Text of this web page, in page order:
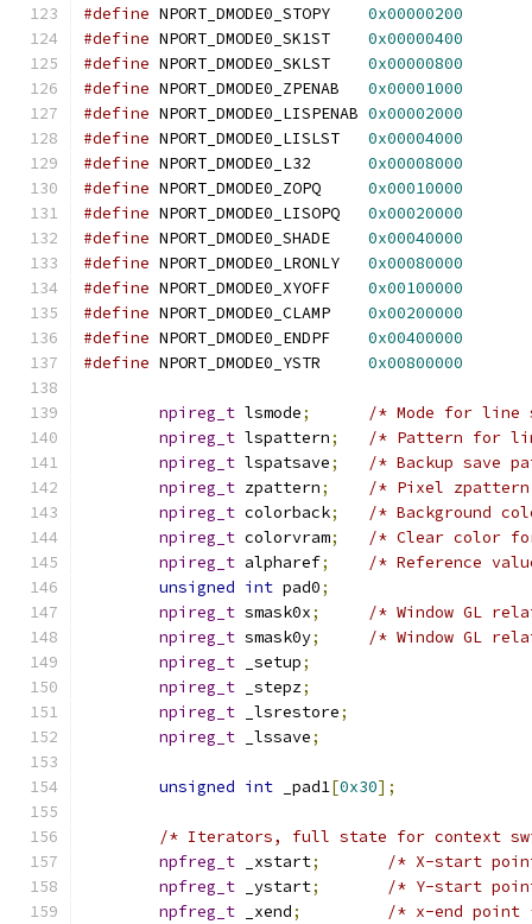
#define NPORT_DMODE0_STOPY 0x00000200
#define NPORT_DMODE0_SK1ST 0x00000400
#define NPORT_DMODE0_SKLST 0x00000800
#define NPORT_DMODE0_ZPENAB 0x00001000
#define NPORT_DMODE0_LISPENAB 0x00002000
#define NPORT_DMODE0_LISLST 0x00004000
#define NPORT_DMODE0_L32 0x00008000
#define NPORT_DMODE0_ZOPQ 0x00010000
#define NPORT_DMODE0_LISOPQ 0x00020000
#define NPORT_DMODE0_SHADE 0x00040000
#define NPORT_DMODE0_LRONLY 0x00080000
#define NPORT_DMODE0_XYOFF 0x00100000
#define NPORT_DMODE0_CLAMP 0x00200000
#define NPORT_DMODE0_ENDPF 0x00400000
#define NPORT_DMODE0_YSTR 0x00800000
npireg_t lsmode;
/* Mode for line
npireg_t lspattern;
/* Pattern for
npireg_t lspatsave;
/* Backup save
npireg_t zpattern;
/* Pixel
npireg_t colorback;
/* Background
npireg_t colorvram;
/* Clear color
npireg_t alpharef;
/* Reference
unsigned int pad0;
npireg_t smask0x;
/* Window GL
npireg_t smask0y;
/* Window GL
npireg_t _setup;
npireg_t _stepz;
npireg_t _lsrestore;
npireg_t _lssave;
unsigned int _pad1[0x30];
/* Iterators, full state for context
npfreg_t _xstart;
/* X-start
npfreg_t _ystart;
/* Y-start
npfreg_t _xend; /* x-end point